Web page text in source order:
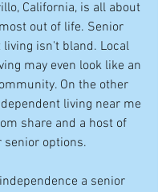
California, is all about
out of life. Senior
isn't bland. Local
may even look like an
On the other
living near me
share and a host of
senior options.
a senior